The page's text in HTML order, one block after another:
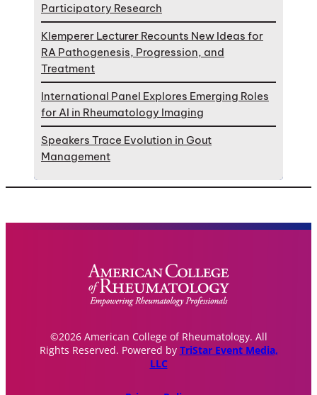
Participatory Research
Klemperer Lecturer Recounts New Ideas for
RA Pathogenesis, Progression, and
Treatment
International Panel Explores Emerging Roles
for AI in Rheumatology Imaging
Speakers Trace Evolution in Gout
Management
©2026 American College of Rheumatology. All
Rights Reserved. Powered by TriStar Event Media,
LLC